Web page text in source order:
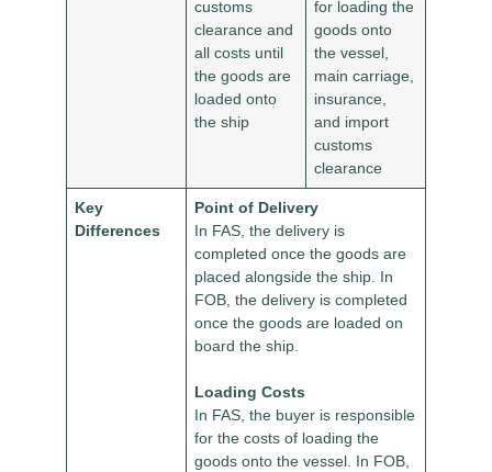
customs
clearance and
all costs until
the goods are
loaded onto
the ship
for loading the
goods onto
the vessel,
main carriage,
insurance,
and import
customs
clearance
Key
Differences
Point of Delivery
In FAS, the delivery is
completed once the goods are
placed alongside the ship. In
FOB, the delivery is completed
once the goods are loaded on
board the ship.
Loading Costs
In FAS, the buyer is responsible
for the costs of loading the
goods onto the vessel. In FOB,